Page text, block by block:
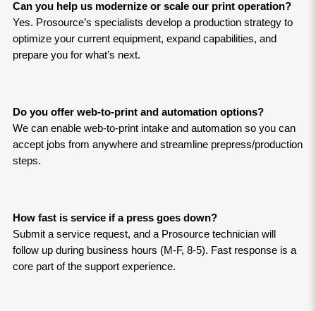
Can you help us modernize or scale our print operation?
Yes. Prosource’s specialists develop a production strategy to
optimize your current equipment, expand capabilities, and
prepare you for what’s next.
Do you offer web-to-print and automation options?
We can enable web-to-print intake and automation so you can
accept jobs from anywhere and streamline prepress/production
steps.
How fast is service if a press goes down?
Submit a service request, and a Prosource technician will
follow up during business hours (M-F, 8-5). Fast response is a
core part of the support experience.